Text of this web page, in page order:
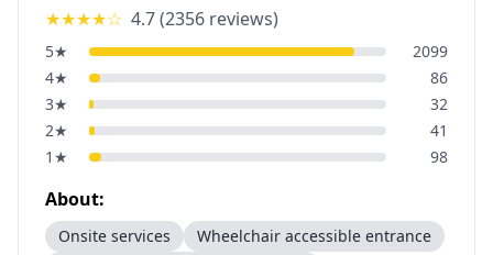
★★★★☆ 4.7(2356 reviews)
5★
2099
4★
86
3★
32
2★
41
1 ★ 98
About:
Onsite services Wheelchair accessible entrance